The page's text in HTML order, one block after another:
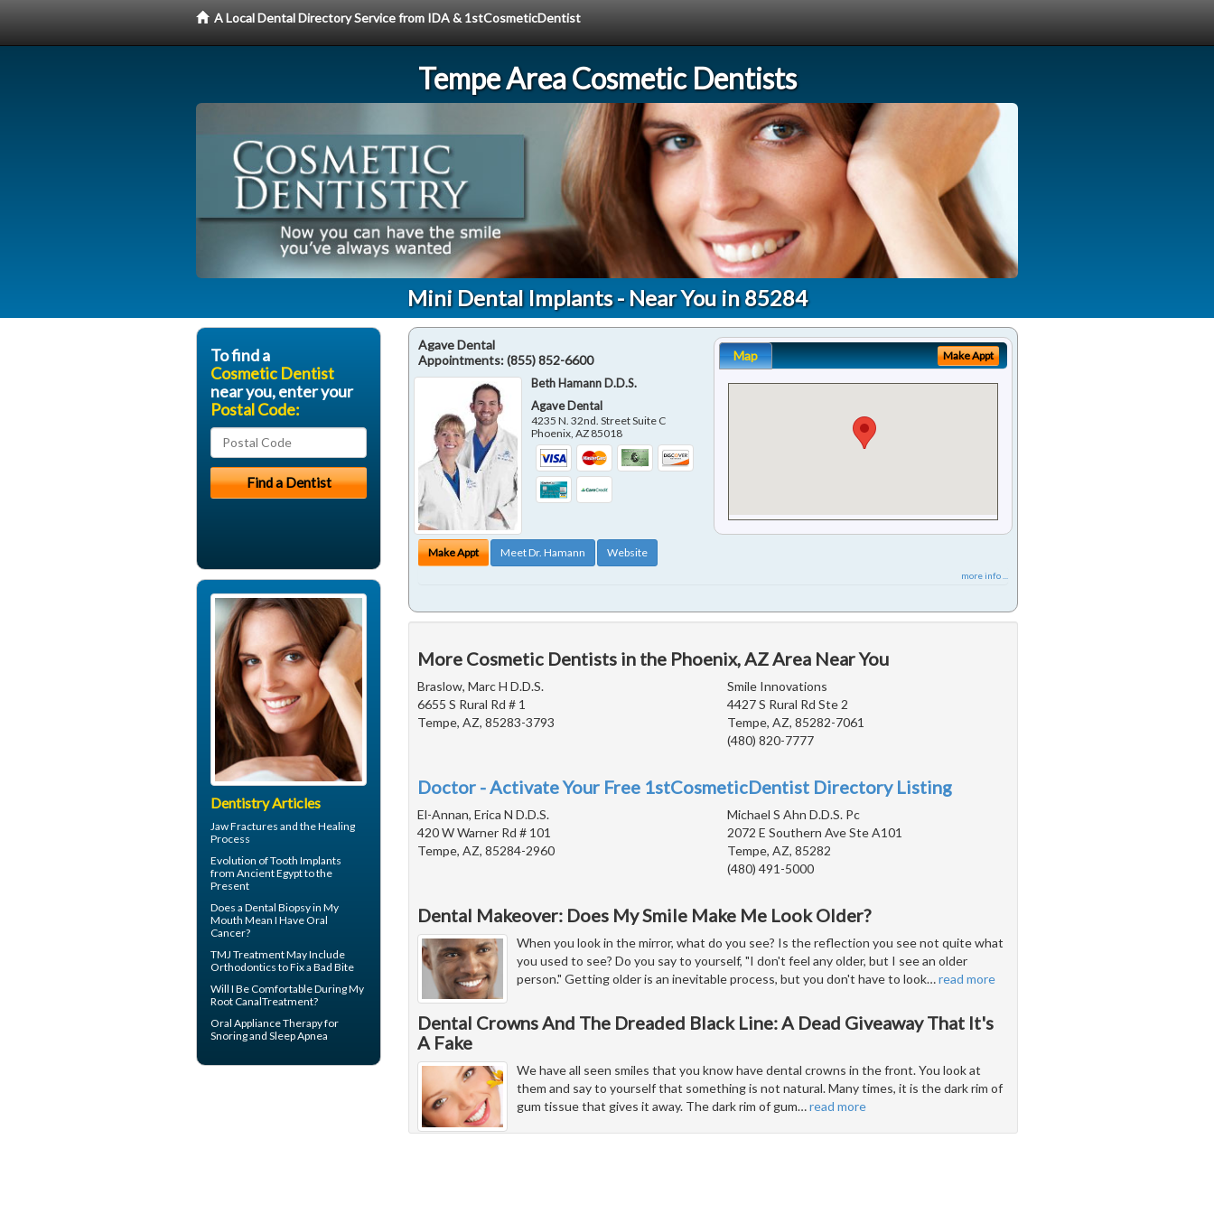
A Local Dental Directory Service from IDA & 1stCosmeticDentist
Tempe Area Cosmetic Dentists
Mini Dental Implants - Near You in 85284
Agave Dental
Appointments:(855) 852-6600
Beth Hamann D.D.S.
Agave Dental
4235 N. 32nd. Street Suite C
Phoenix ,AZ 85018
Make Appt Meet Dr. Hamann Website
Map Make Appt
more info ...
More Cosmetic Dentists in the Phoenix, AZ Area Near You
Braslow, Marc H D.D.S.
6655 S Rural Rd # 1
Tempe, AZ, 85283-3793
Smile Innovations
4427 S Rural Rd Ste 2
Tempe, AZ, 85282-7061
(480) 820-7777
Doctor - Activate Your Free 1stCosmeticDentist Directory Listing
El-Annan, Erica N D.D.S.
420 W Warner Rd # 101
Tempe, AZ, 85284-2960
Michael S Ahn D.D.S. Pc
2072 E Southern Ave Ste A101
Tempe, AZ, 85282
(480) 491-5000
Dental Makeover: Does My Smile Make Me Look Older?
When you look in the mirror, what do you see? Is the reflection you see not quite what
you used to see? Do you say to yourself, "I don't feel any older, but I see an older
person." Getting older is an inevitable process, but you don't have to look…read more
Dental Crowns And The Dreaded Black Line: A Dead Giveaway That It's
A Fake
We have all seen smiles that you know have dental crowns in the front. You look at
them and say to yourself that something is not natural. Many times, it is the dark rim of
gum tissue that gives it away. The dark rim of gum…read more
To find a
Cosmetic Dentist
near you, enter your
Postal Code:
Dentistry Articles
Jaw Fractures and the Healing
Process
Evolution ofTooth Implants
from Ancient Egypt to the
Present
Does a Dental Biopsy in My
Mouth Mean I HaveOral
Cancer?
TMJ TreatmentMay Include
Orthodontics to Fix a Bad Bite
Will I Be Comfortable During My
Root CanalTreatment?
Oral Appliance Therapy for
Snoringand Sleep Apnea